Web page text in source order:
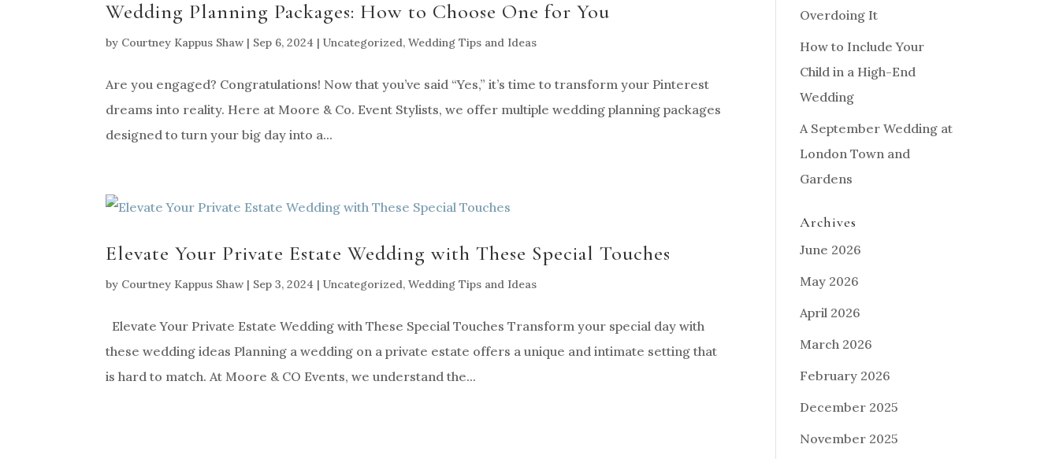
Wedding Planning Packages: How to Choose One for You
by Courtney Kappus Shaw | Sep 6, 2024 |Uncategorized,Wedding Tips and Ideas
Are you engaged? Congratulations! Now that you’ve said “Yes,” it’s time to transform your Pinterest
dreams into reality. Here at Moore & Co. Event Stylists, we offer multiple wedding planning packages
designed to turn your big day into a...
Elevate Your Private Estate Wedding with These Special Touches
by Courtney Kappus Shaw | Sep 3, 2024 |Uncategorized,Wedding Tips and Ideas
Elevate Your Private Estate Wedding with These Special Touches Transform your special day with
these wedding ideas Planning a wedding on a private estate offers a unique and intimate setting that
is hard to match. At Moore & CO Events, we understand the...
Overdoing It
How to Include Your
Child in a High-End
Wedding
A September Wedding at
London Town and
Gardens
Archives
June 2026
May 2026
April 2026
March 2026
February 2026
December 2025
November 2025